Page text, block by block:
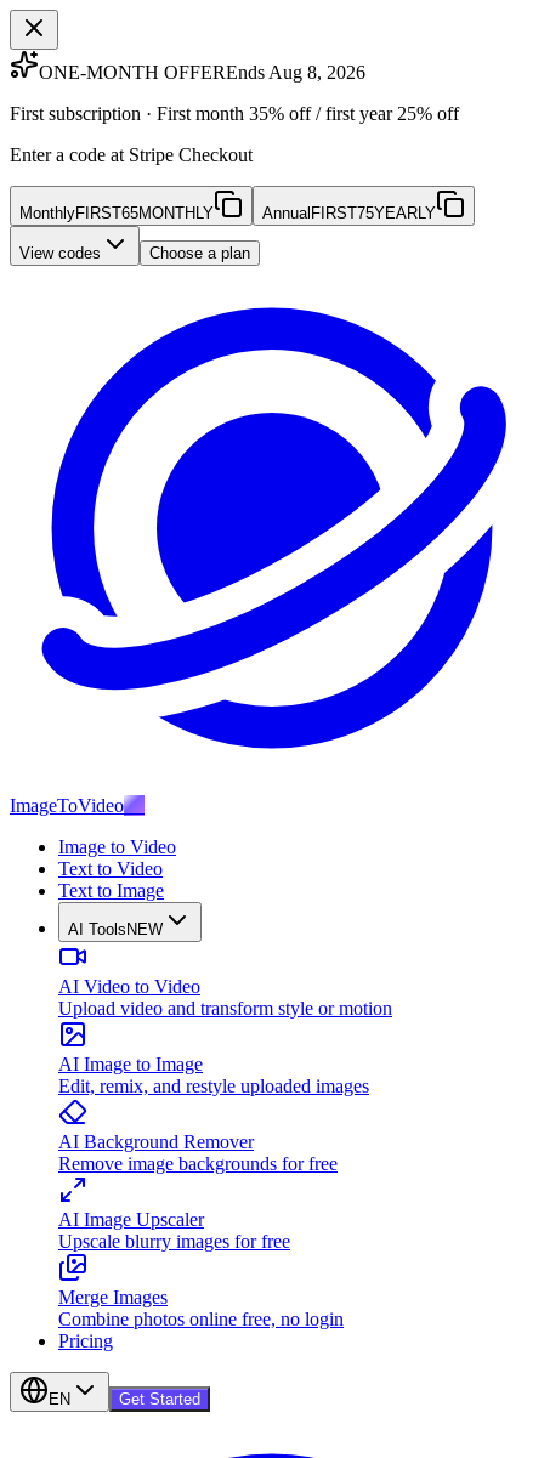
ONE-MONTH OFFEREnds Aug 8, 2026
First subscription · First month 35% off / first year 25% off
Enter a code at Stripe Checkout
MonthlyFIRST65MONTHLY Annual FIRST75YEARLY
View codes Choose a plan
ImageToVideoAI
Image to Video
Text to Video
Text to Image
AI Tools NEW
AI Video to Video
Upload video and transform style or motion
AI Image to Image
Edit, remix, and restyle uploaded images
AI Background Remover
Remove image backgrounds for free
AI Image Upscaler
Upscale blurry images for free
Merge Images
Combine photos online free, no login
Pricing
EN Get Started